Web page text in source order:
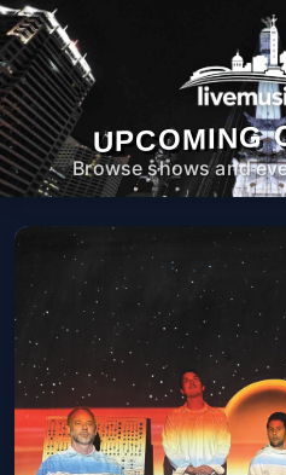
UPCOMING
Browse shows and